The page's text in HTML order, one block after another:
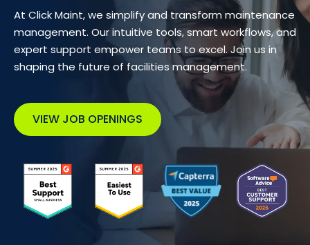
At Click Maint, we simplify and transform maintenance
management. Our intuitive tools, smart workflows, and
expert support empower teams to excel. Join us in
shaping the future of facilities management.
VIEW JOB OPENINGS